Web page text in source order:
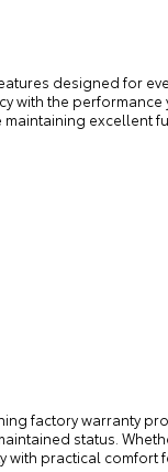
designed for
with the performance
excellent
factory warranty
status.
practical comfort